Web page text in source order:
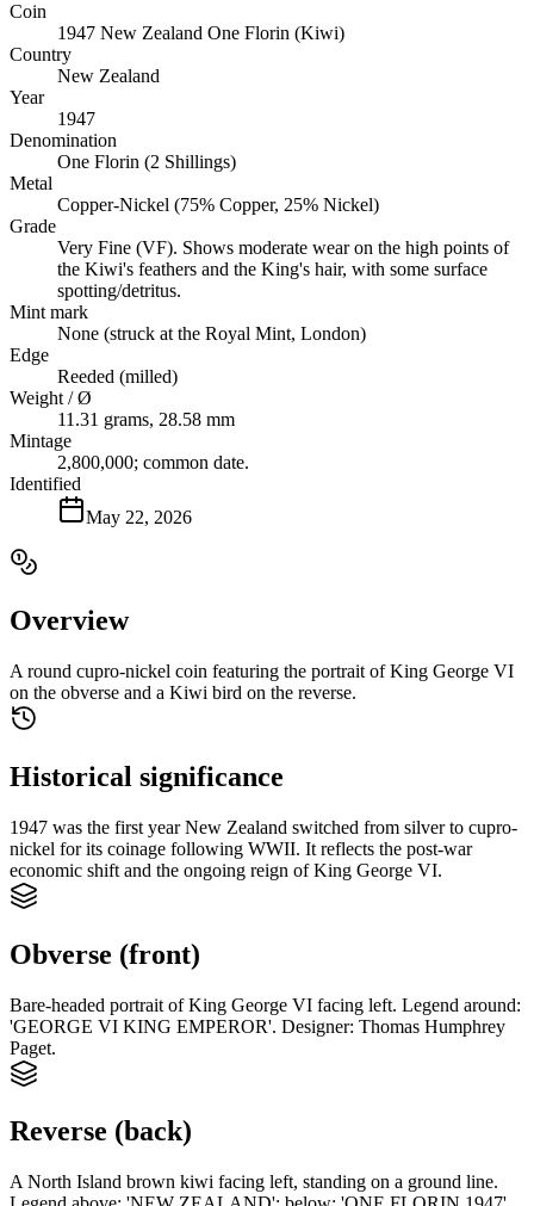
Coin
1947 New Zealand One Florin (Kiwi)
Country
New Zealand
Year
1947
Denomination
One Florin (2 Shillings)
Metal
Copper-Nickel (75% Copper, 25% Nickel)
Grade
Very Fine (VF). Shows moderate wear on the high points of
the Kiwi's feathers and the King's hair, with some surface
spotting/detritus.
Mint mark
None (struck at the Royal Mint, London)
Edge
Reeded (milled)
Weight / Ø
11.31 grams, 28.58 mm
Mintage
2,800,000; common date.
Identified
May 22, 2026
Overview
A round cupro-nickel coin featuring the portrait of King George VI
on the obverse and a Kiwi bird on the reverse.
Historical significance
1947 was the first year New Zealand switched from silver to cupro-
nickel for its coinage following WWII. It reflects the post-war
economic shift and the ongoing reign of King George VI.
Obverse (front)
Bare-headed portrait of King George VI facing left. Legend around:
'GEORGE VI KING EMPEROR'. Designer: Thomas Humphrey
Paget.
Reverse (back)
A North Island brown kiwi facing left, standing on a ground line.